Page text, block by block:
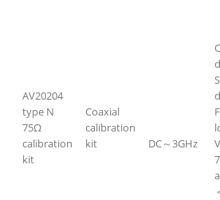
AV20204
type N
75Ω
calibration
kit
Coaxial
calibration
kit
DC～3GHz